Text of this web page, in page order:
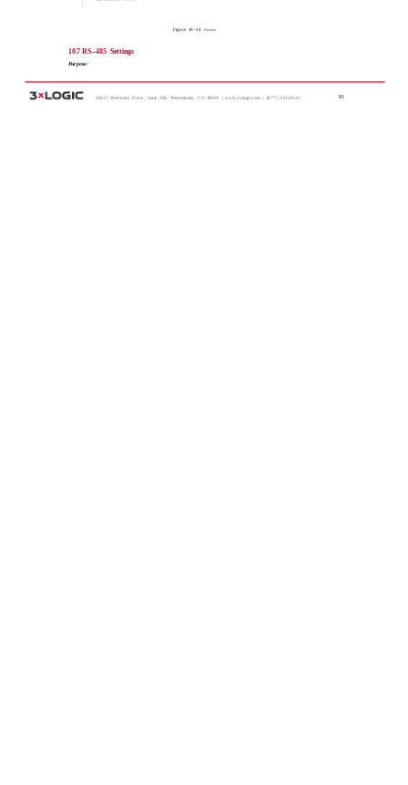
10225 Westmoor Drive, Suite 300, Westminster, CO 80021 | www.3xlogic.com | (877) 3XLOGIC 81
Figure 10-­‐14 Service
10.7 RS-­‐485 Settings
Purpose: